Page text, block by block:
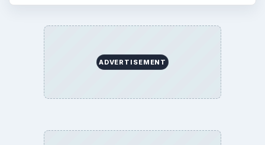
ADVERTISEMENT